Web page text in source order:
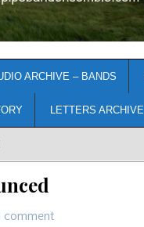
ARCHIVE – BANDS
LETTERS ARCHIVE
comment